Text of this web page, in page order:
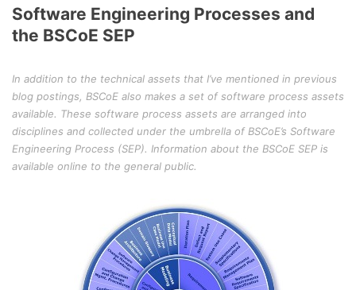
Software Engineering Processes and
the BSCoE SEP
In addition to the technical assets that I’ve mentioned in previous
blog postings, BSCoE also makes a set of software process assets
available. These software process assets are arranged into
disciplines and collected under the umbrella of BSCoE’s Software
Engineering Process (SEP). Information about the BSCoE SEP is
available online to the general public.